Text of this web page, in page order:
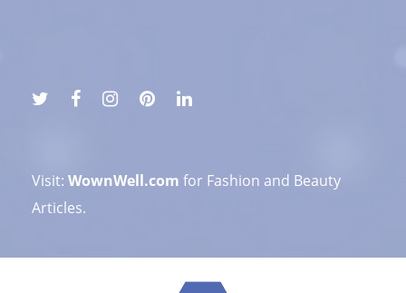
Visit: WownWell.com for Fashion and Beauty
Articles.